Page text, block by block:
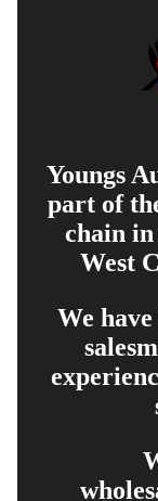
Youngs
part of
chain in
West
We